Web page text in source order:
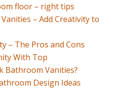
floor – right tips
– Add Creativity to
– The Pros and Cons
With Top
Bathroom Vanities?
Design Ideas